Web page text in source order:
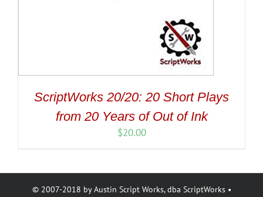
ScriptWorks 20/20: 20 Short Plays
from 20 Years of Out of Ink
$20.00
© 2007-2018 by Austin Script Works, dba ScriptWorks •